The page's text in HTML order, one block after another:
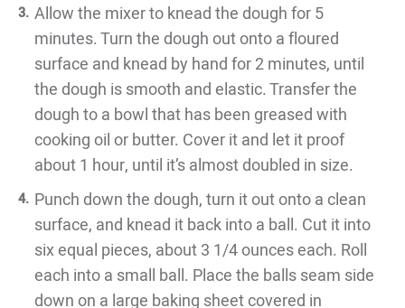
Allow the mixer to knead the dough for 5
minutes. Turn the dough outonto a floured
surface and knead by hand for 2 minutes, until
the dough is smooth and elastic. Transfer the
dough to a bowl that has been greased with
cooking oil or butter. Cover it and let it proof
about 1 hour, until it’s almost doubled in size.
Punch down the dough, turn it out onto a clean
surface, and knead itback into a ball. Cut it into
six equal pieces, about 3 1/4 ounces each. Roll
each into a small ball. Place the balls seam side
down on a large baking sheet covered in